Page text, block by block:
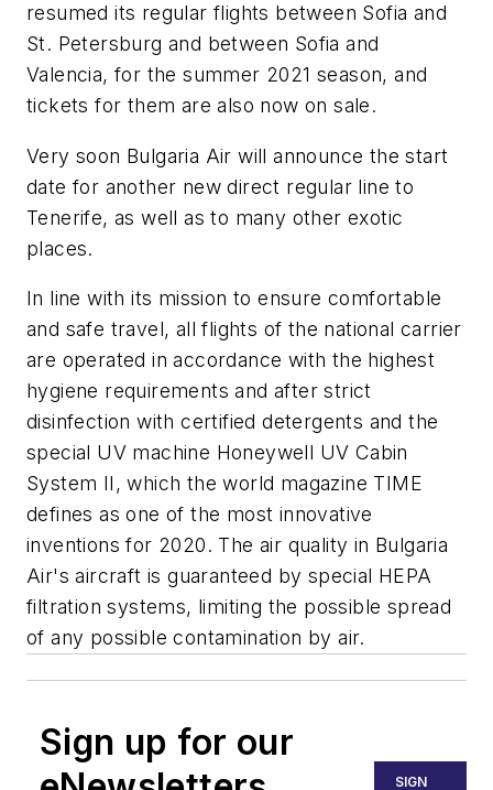
resumed its regular flights between Sofia and
St. Petersburg and between Sofia and
Valencia, for the summer 2021 season, and
tickets for them are also now on sale.
Very soon Bulgaria Air will announce the start
date for another new direct regular line to
Tenerife, as well as to many other exotic
places.
In line with its mission to ensure comfortable
and safe travel, all flights of the national carrier
are operated in accordance with the highest
hygiene requirements and after strict
disinfection with certified detergents and the
special UV machine Honeywell UV Cabin
System II, which the world magazine TIME
defines as one of the most innovative
inventions for 2020. The air quality in Bulgaria
Air's aircraft is guaranteed by special HEPA
filtration systems, limiting the possible spread
of any possible contamination by air.
Sign up for our
SIGN